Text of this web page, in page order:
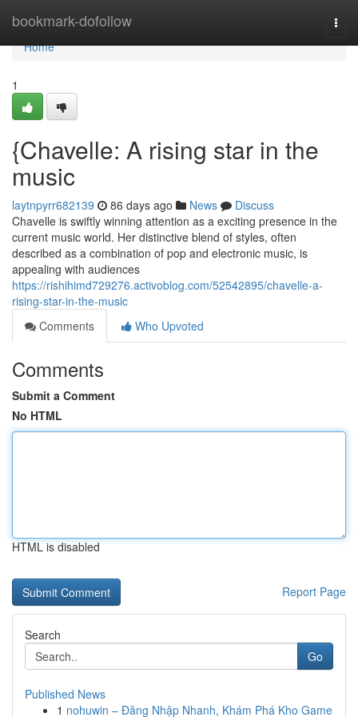
bookmark-dofollow
Home
Home
1
{Chavelle: A rising star in the
music
laytnpyrr682139 86 days ago News
Discuss
Chavelle is swiftly winning attention as a exciting presence in the
current music world. Her distinctive blend of styles, often
described as a combination of pop and electronic music, is
appealing with audiences
https://rishihimd729276.activoblog.com/52542895/chavelle-a-
rising-star-in-the-music
Comments
Who Upvoted
Comments
Submit a Comment
No HTML
HTML is disabled
Report Page
Search
Go
Published News
1 nohuwin – Đăng Nhập Nhanh, Khám Phá Kho Game